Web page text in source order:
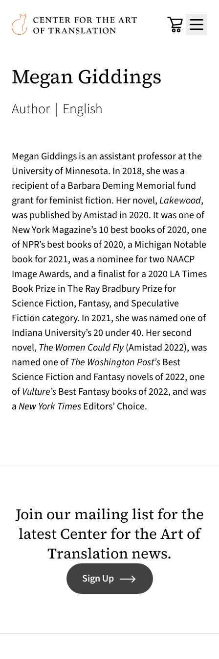
Skip to main content
Center for the Art of Translation
Cart
Menu
Megan Giddings
Author | English
Megan Giddings is an assistant professor at the
University of Minnesota. In 2018, she was a
recipient of a Barbara Deming Memorial fund
grant for feminist fiction. Her novel,Lakewood,
was published by Amistad in 2020. It was one of
New York Magazine’s 10 best books of 2020, one
of NPR’s best books of 2020, a Michigan Notable
book for 2021, was a nominee for two NAACP
Image Awards, and a finalist for a 2020 LA Times
Book Prize in The Ray Bradbury Prize for
Science Fiction, Fantasy, and Speculative
Fiction category. In 2021, she was named one of
Indiana University’s 20 under 40. Her second
novel, The Women Could Fly(Amistad 2022), was
named one ofThe Washington Post’sBest
Science Fiction and Fantasy novels of 2022, one
ofVulture’sBest Fantasy books of 2022, and was
aNew York TimesEditors’ Choice.
Join our mailing list for the
latest Center for the Art of
Translation news.
Sign Up